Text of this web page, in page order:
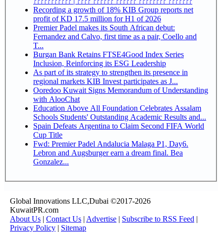
Recording a growth of 18% KIB Group reports net
profit of KD 17.5 million for H1 of 2026
Premier Padel makes its South African debut:
Fernandez and Calvo, first time as a pair, Coello and
T...
Burgan Bank Retains FTSE4Good Index Series
Inclusion, Reinforcing its ESG Leadership
As part of its strategy to strengthen its presence in
regional markets KIB Invest participates as J...
Ooredoo Kuwait Signs Memorandum of Understanding
with AlooChat
Education Above All Foundation Celebrates Assalam
Schools Students' Outstanding Academic Results and...
Spain Defeats Argentina to Claim Second FIFA World
Cup Title
Fwd: Premier Padel Andalucia Malaga P1, Day6.
Lebron and Augsburger earn a dream final. Bea
Gonzalez...
Global Innovations LLC,Dubai ©2017-2026
KuwaitPR.com
About Us | Contact Us | Advertise | Subscribe to RSS Feed |
Privacy Policy | Sitemap